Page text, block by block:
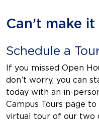
Can’t make
Schedule a
If you missed Open
don’t worry, you can
today with an in-
Campus Tours page
virtual tour of our two